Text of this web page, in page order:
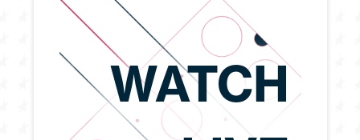
WATCH